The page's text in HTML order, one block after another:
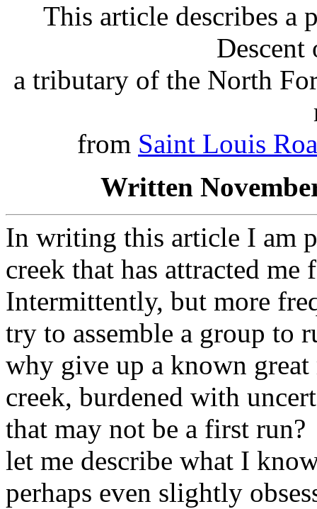
This article describes a
Descent
a tributary of the North
from Saint Louis
Written
In writing this article I am
creek that has attracted
Intermittently, but more
try to assemble a group to
why give up a known
creek, burdened with
that may not be a first
let me describe what I
perhaps even slightly